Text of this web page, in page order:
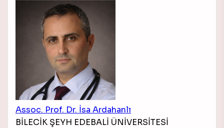
Assoc. Prof. Dr. İsa Ardahanlı
BİLECİK ŞEYH EDEBALİ ÜNİVERSİTESİ